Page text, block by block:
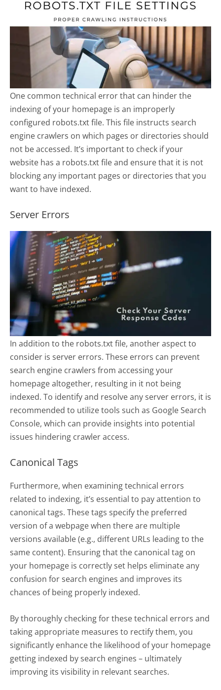
One common technical error that can hinder the
indexing of your homepage is an improperly
configured robots.txt file. This file instructs search
engine crawlers on which pages or directories should
not be accessed. It’s important to check if your
website has a robots.txt file and ensure that it is not
blocking any important pages or directories that you
want to have indexed.
Server Errors
In addition to the robots.txt file, another aspect to
consider is server errors. These errors can prevent
search engine crawlers from accessing your
homepage altogether, resulting in it not being
indexed. To identify and resolve any server errors, it is
recommended to utilize tools such as Google Search
Console, which can provide insights into potential
issues hindering crawler access.
Canonical Tags
Furthermore, when examining technical errors
related to indexing, it’s essential to pay attention to
canonical tags. These tags specify the preferred
version of a webpage when there are multiple
versions available (e.g., different URLs leading to the
same content). Ensuring that the canonical tag on
your homepage is correctly set helps eliminate any
confusion for search engines and improves its
chances of being properly indexed.
By thoroughly checking for these technical errors and
taking appropriate measures to rectify them, you
significantly enhance the likelihood of your homepage
getting indexed by search engines – ultimately
improving its visibility in relevant searches.